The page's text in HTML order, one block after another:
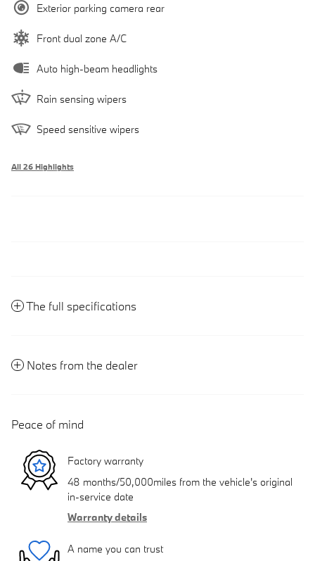
Exterior parking camera rear
Front dual zone A/C
Auto high-beam headlights
Rain sensing wipers
Speed sensitive wipers
All 26 Highlights
The full specifications
Notes from the dealer
Peace of mind
Factory warranty
48 months/50,000miles from the vehicle's original
in-service date
Warranty details
A name you can trust